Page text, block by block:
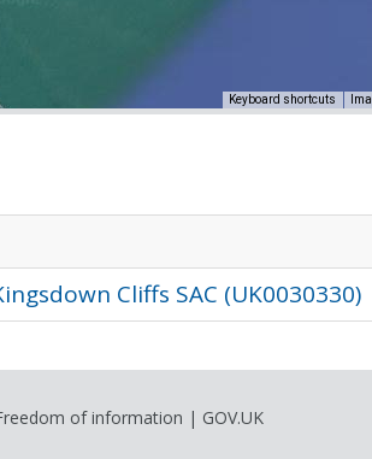
Keyboard shortcuts
Cliffs SAC (UK0030330)
of information | GOV.UK